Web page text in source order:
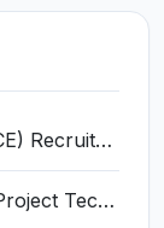
Zakir Husain Delhi College (ZHDCE) Recruitment 2026 for 6 Assistant Professor Vacancies – Apply Online @ rec.uod.ac.in
JIPMER Recruitment 2026 for 1 Project Technical Support III (Manager/Coordinator) – Apply Online @ jipmer.edu.in